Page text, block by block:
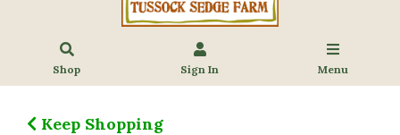
Shop Sign In Menu
Keep Shopping